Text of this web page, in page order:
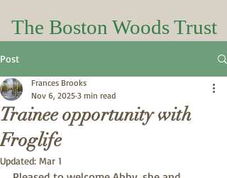
The Boston Woods Trust
Post
Trainee opportunity with
Froglife
Frances Brooks
Nov 6, 2025 3 min read
Updated: Mar 1